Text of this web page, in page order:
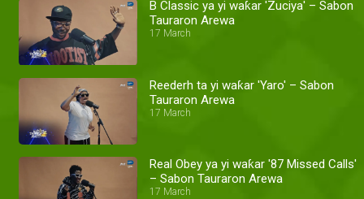
B Classic ya yi waƙar 'Zuciya' – Sabon
Tauraron Arewa
17 March
Reederh ta yi waƙar 'Yaro' – Sabon
Tauraron Arewa
17 March
Real Obey ya yi waƙar '87 Missed Calls'
– Sabon Tauraron Arewa
17 March